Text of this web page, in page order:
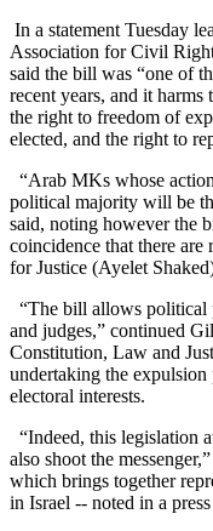
In a statement Tuesday
Association for Civil
said the bill was “one of
recent years, and it
the right to freedom of
elected, and the right to
“Arab MKs whose
political majority will be
said, noting however the
coincidence that there
for Justice (Ayelet
“The bill allows political
and judges,” continued
Constitution, Law and
undertaking the
electoral interests.
“Indeed, this legislation
also shoot the
which brings together
in Israel -- noted in a